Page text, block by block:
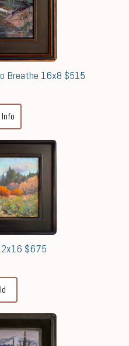
Breathe 16x8 $515
$675